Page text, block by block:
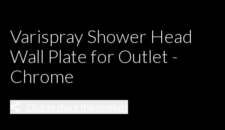
Varispray Shower Head
Wall Plate for Outlet -
Chrome